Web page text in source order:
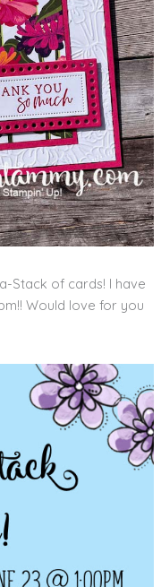
Stack of cards! I have
Would love for you